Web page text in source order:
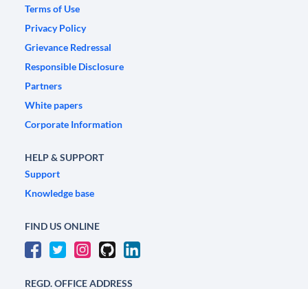
Terms of Use
Privacy Policy
Grievance Redressal
Responsible Disclosure
Partners
White papers
Corporate Information
HELP & SUPPORT
Support
Knowledge base
FIND US ONLINE
REGD. OFFICE ADDRESS